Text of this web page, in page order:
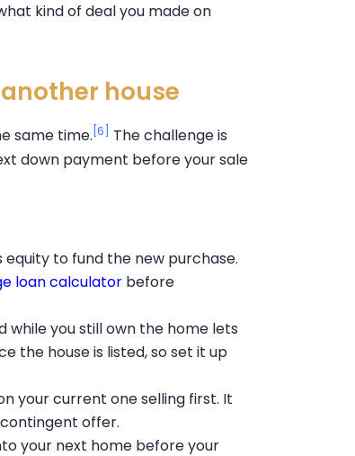
kind of deal you made on
house
same time. [6]
The challenge is
down payment before your sale
to fund the new purchase.
loan calculator before
while you still own the home lets
the house is listed, so set it up
your current one selling first. It
offer.
your next home before your